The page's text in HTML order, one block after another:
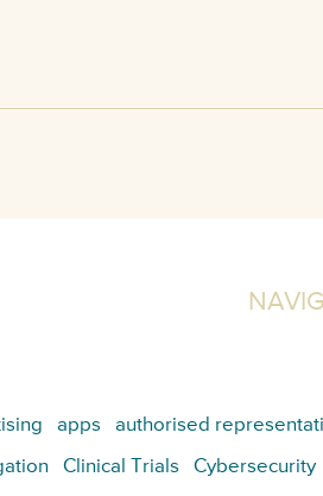
apps authorised
Clinical Trials Cybersecurity